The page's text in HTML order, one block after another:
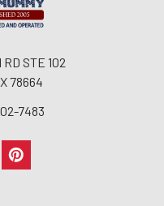
STE 102
78664
7483